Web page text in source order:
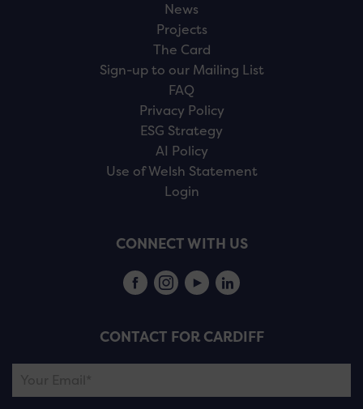
News
Projects
The Card
Sign-up to our Mailing List
FAQ
Privacy Policy
ESG Strategy
AI Policy
Use of Welsh Statement
Login
CONNECT WITH US
CONTACT FOR CARDIFF